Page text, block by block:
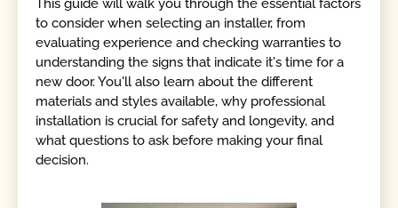
to consider when selecting an installer, from
evaluating experience and checking warranties to
understanding the signs that indicate it's time for a
new door. You'll also learn about the different
materials and styles available, why professional
installation is crucial for safety and longevity, and
what questions to ask before making your final
decision.